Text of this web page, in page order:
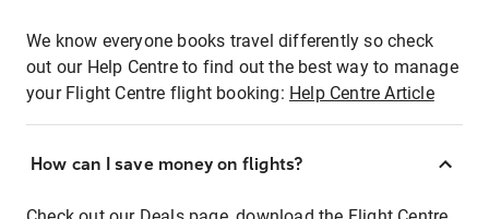
We know everyone books travel differently so check
out our Help Centre to find out the best way to manage
your Flight Centre flight booking: Help Centre Article
How can I save money on flights?